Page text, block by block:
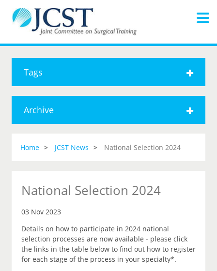
Tags
Archive
Home JCST News National Selection 2024
National Selection 2024
03 Nov 2023
Details on how to participate in 2024 national
selection processes are now available - please click
the links in the table below to find out how to register
for each stage of the process in your specialty*.